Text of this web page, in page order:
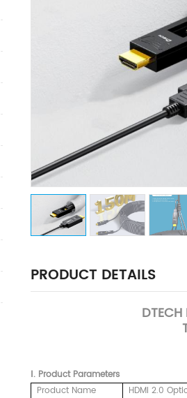
PRODUCT DETAILS
DTECH
Ⅰ. Product Parameters
Product Name
HDMI 2.0